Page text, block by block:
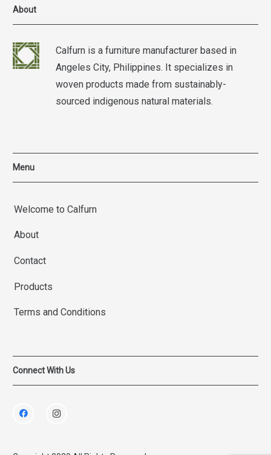
About
Calfurn is a furniture manufacturer based in
Angeles City, Philippines. It specializes in
woven products made from sustainably-
sourced indigenous natural materials.
Menu
Welcome to Calfurn
About
Contact
Products
Terms and Conditions
Connect With Us